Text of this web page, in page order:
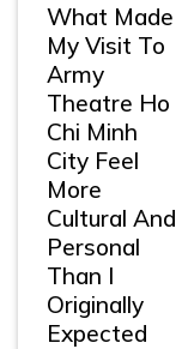
What Made
My Visit To
Army
Theatre Ho
Chi Minh
City Feel
More
Cultural And
Personal
Than I
Originally
Expected